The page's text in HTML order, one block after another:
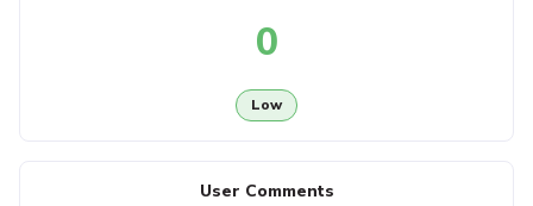
0
Low
User Comments